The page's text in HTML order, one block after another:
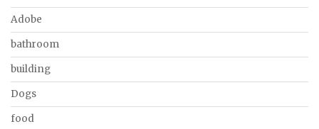
Adobe
bathroom
building
Dogs
food